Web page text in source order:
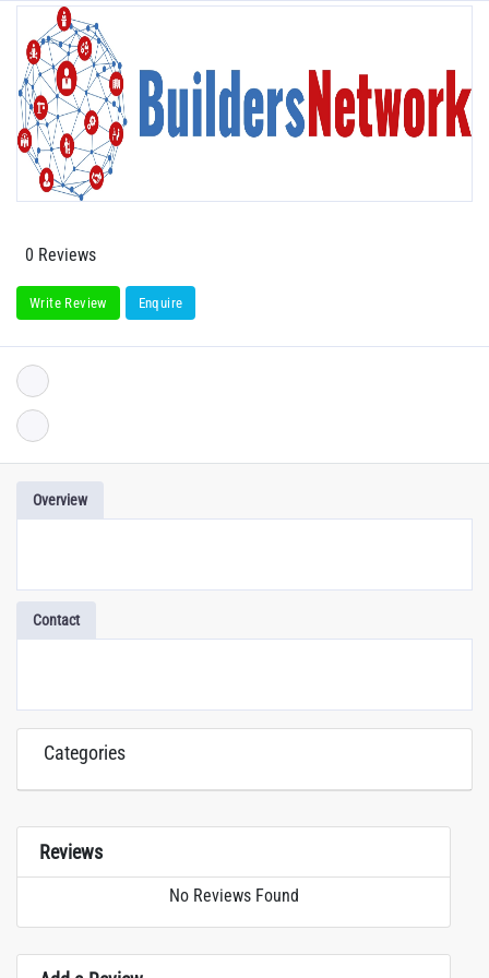
0 Reviews
Write Review Enquire
Overview
Contact
Categories
Reviews
No Reviews Found